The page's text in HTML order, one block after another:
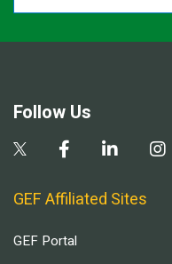
Follow Us
GEF Affiliated Sites
GEF Portal